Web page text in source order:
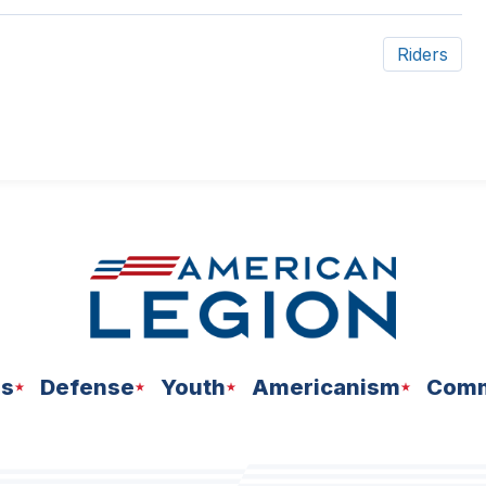
Riders
Defense Youth Americanism